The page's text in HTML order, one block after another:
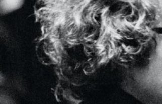
Skip
to
content